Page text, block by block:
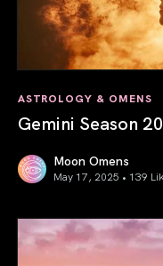
ASTROLOGY & OMENS
Gemini Season
Moon Omens
May 17, 2025 • 139